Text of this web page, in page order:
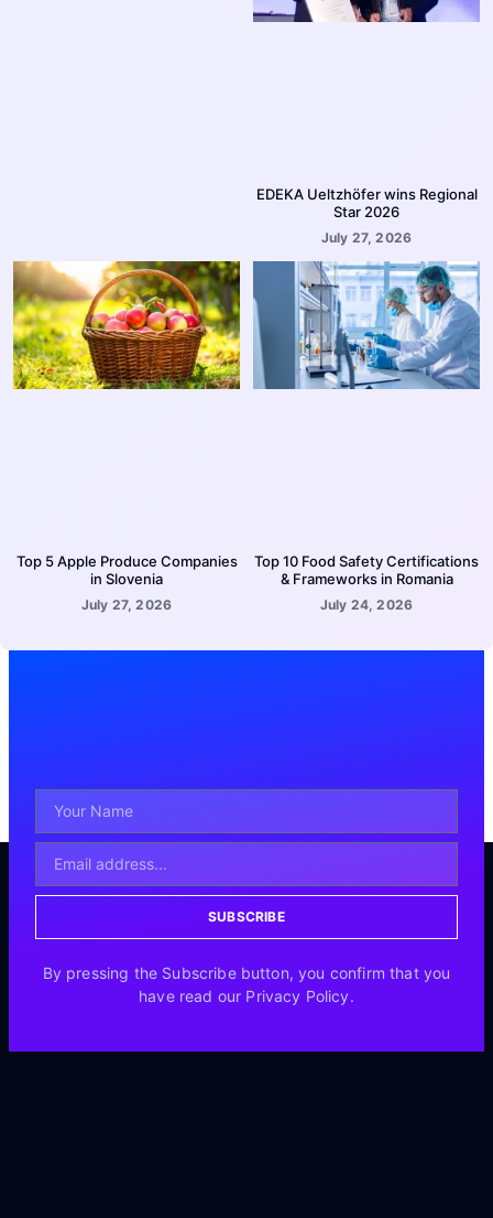
EDEKA Ueltzhöfer wins Regional
Star 2026
July 27, 2026
Top 5 Apple Produce Companies
in Slovenia
July 27, 2026
Top 10 Food Safety Certifications
& Frameworks in Romania
July 24, 2026
SUBSCRIBE
By pressing the Subscribe button, you confirm that you
have read our Privacy Policy.